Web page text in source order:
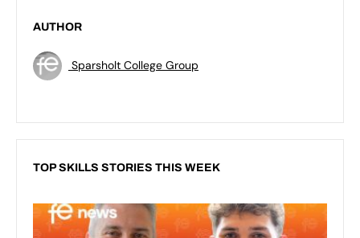
AUTHOR
Sparsholt College Group
TOP SKILLS STORIES THIS WEEK